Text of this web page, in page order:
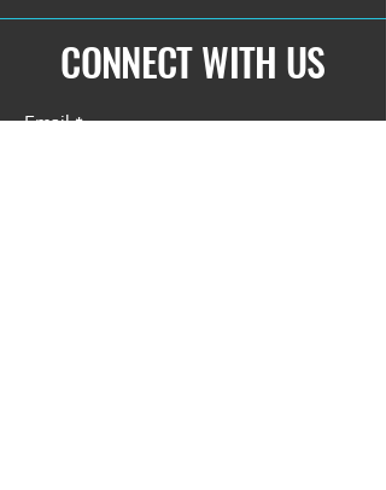
CONNECT WITH US
Email*